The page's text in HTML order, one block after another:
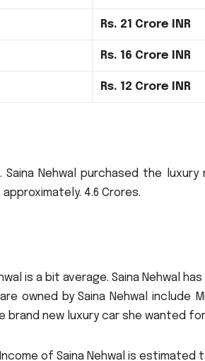
Rs. 21 Crore INR
Rs. 16 Crore INR
Rs. 12 Crore INR
Saina Nehwal purchased the luxury
4.6 Crores.
is a bit average. Saina Nehwal
owned by Saina Nehwal include
brand new luxury car she wanted for
of Saina Nehwal is estimated